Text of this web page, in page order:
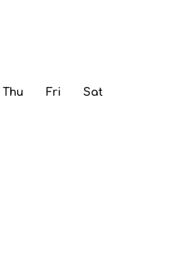
Thu Fri Sat